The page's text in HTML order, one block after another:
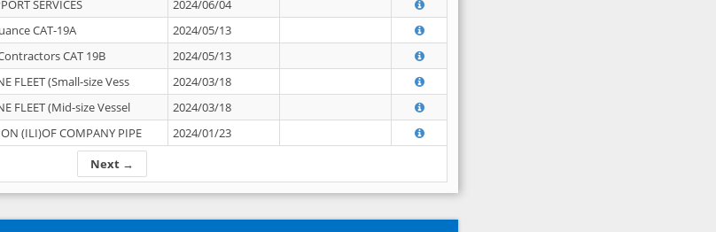
Next →
SERVICES
2024/06/04
CAT-19A
2024/05/13
CAT 19B
2024/05/13
FLEET (Small-size Vess
2024/03/18
FLEET (Mid-size Vessel
2024/03/18
(ILI)OF COMPANY PIPE 2024/01/23